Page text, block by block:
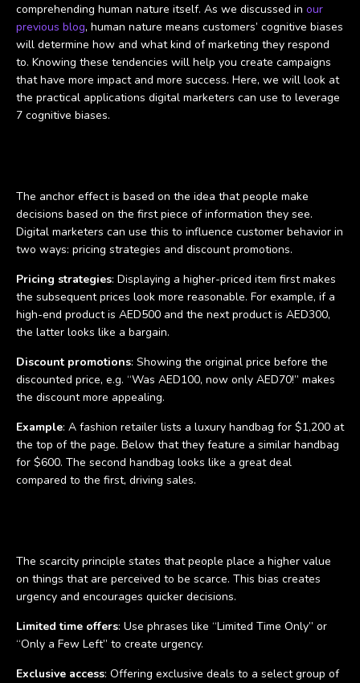
comprehending human nature itself. As we discussed in our
previous blog, human nature means customers’ cognitive biases
will determine how and what kind of marketing they respond
to. Knowing these tendencies will help you create campaigns
that have more impact and more success. Here, we will look at
the practical applications digital marketers can use to leverage
7 cognitive biases.
The anchor effect is based on the idea that people make
decisions based on the first piece of information they see.
Digital marketers can use this to influence customer behavior in
two ways: pricing strategies and discount promotions.
Pricing strategies: Displaying a higher-priced item first makes
the subsequent prices look more reasonable. For example, if a
high-end product is AED500 and the next product is AED300,
the latter looks like a bargain.
Discount promotions: Showing the original price before the
discounted price, e.g. “Was AED100, now only AED70!” makes
the discount more appealing.
Example: A fashion retailer lists a luxury handbag for $1,200 at
the top of the page. Below that they feature a similar handbag
for $600. The second handbag looks like a great deal
compared to the first, driving sales.
The scarcity principle states that people place a higher value
on things that are perceived to be scarce. This bias creates
urgency and encourages quicker decisions.
Limited time offers: Use phrases like “Limited Time Only” or
“Only a Few Left” to create urgency.
Exclusive access: Offering exclusive deals to a select group of